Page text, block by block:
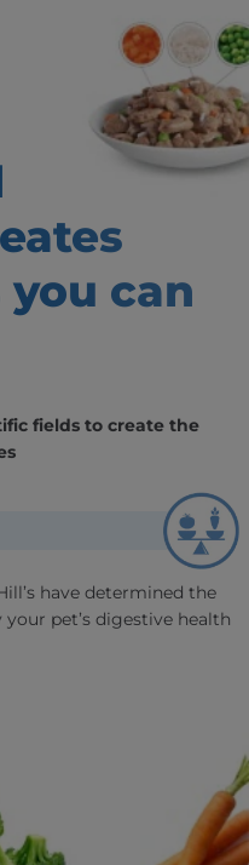
you can
fields to create the
have determined the
pet’s digestive health